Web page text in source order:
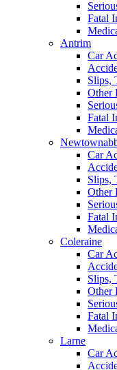
Fatal
Antrim
Car
Slips,
Other
Fatal
Car
Slips,
Other
Fatal
Coleraine
Car
Slips,
Other
Fatal
Larne
Car